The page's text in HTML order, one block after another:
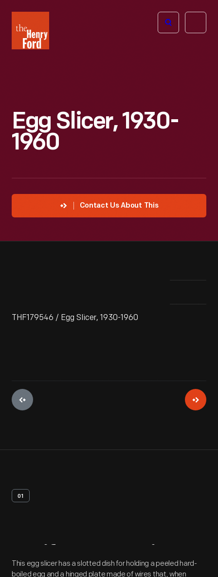
Henry
Ford
Open
Egg Slicer, 1930-
1960
Contact Us About This
THF179546 / Egg Slicer, 1930-1960
01
Artifact Overview
This egg slicer has a slotted dish for holding a peeled hard-
boiled egg and a hinged plate made of wires that, when